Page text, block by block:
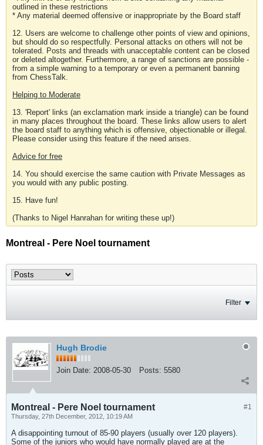
outlined in these restrictions
* Any material deemed offensive or inappropriate by the Board staff
12. Users are welcome to challenge other points of view and opinions,
but should do so respectfully. Personal attacks on others will not be
tolerated. Posts and threads with unacceptable content can be closed
or deleted altogether. Furthermore, a range of sanctions are possible -
from a simple warning to a temporary or even a permanent banning
from ChessTalk.
Helping to Moderate
13. 'Report' links (an exclamation mark inside a triangle) can be found
in many places throughout the board. These links allow users to alert
the board staff to anything which is offensive, objectionable or illegal.
Please consider using this feature if the need arises.
Advice for free
14. You should exercise the same caution with Private Messages as
you would with any public posting.
15. Have fun!
(Thanks to Nigel Hanrahan for writing these up!)
Montreal - Pere Noel tournament
Filter
Hugh Brodie
Join Date: 2008-05-30 Posts: 5580
#1
Montreal - Pere Noel tournament
Thursday, 27th December, 2012, 10:19 AM
A disappointing turnout of 85-90 players (usually over 120 players).
Some of the juniors who would have normally played are at the